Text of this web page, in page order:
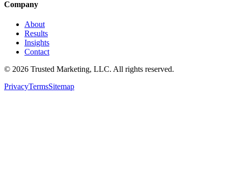
Company
About
Results
Insights
Contact
© 2026 Trusted Marketing, LLC. All rights reserved.
PrivacyTermsSitemap